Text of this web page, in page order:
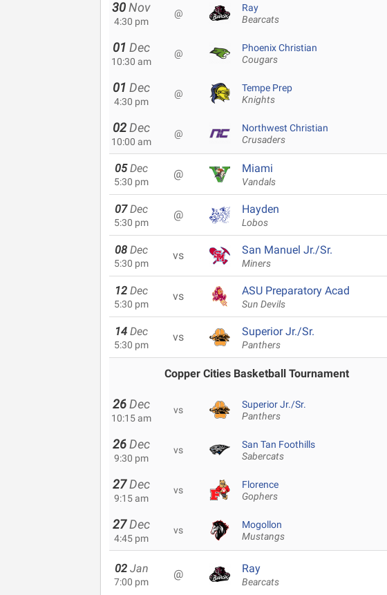
30 Nov
4:30 pm
@ Ray
Bearcats
01 Dec
10:30 am
@ Phoenix Christian
Cougars
01 Dec
4:30 pm
@ Tempe Prep
Knights
02 Dec
10:00 am
@ Northwest Christian
Crusaders
05 Dec
5:30 pm
@ Miami
Vandals
07 Dec
5:30 pm
@ Hayden
Lobos
08 Dec
5:30 pm
vs San Manuel Jr./Sr.
Miners
12 Dec
5:30 pm
vs ASU Preparatory Acad
Sun Devils
14 Dec
5:30 pm
vs Superior Jr./Sr.
Panthers
Copper Cities Basketball Tournament
26 Dec
10:15 am
vs Superior Jr./Sr.
Panthers
26 Dec
9:30 pm
vs San Tan Foothills
Sabercats
27 Dec
9:15 am
vs Florence
Gophers
27 Dec
4:45 pm
vs Mogollon
Mustangs
02 Jan
7:00 pm
@ Ray
Bearcats